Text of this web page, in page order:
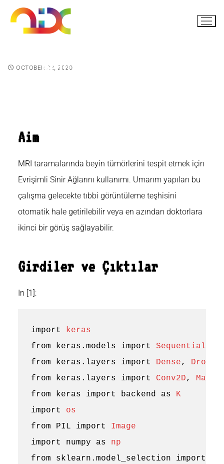
OCTOBER 22, 2020
Brain Tumor MRI CNN
Aim
MRI taramalarında beyin tümörlerini tespit etmek için
Evrişimli Sinir Ağlarını kullanımı. Umarım yapılan bu
çalışma gelecekte tıbbi görüntüleme teşhisini
otomatik hale getirilebilir veya en azından doktorlara
ikinci bir görüş sağlayabilir.
Girdiler ve Çıktılar
In [1]:
import
keras
from
keras.models import
Sequential
from
keras.layers import Dense,
from
keras.layers import Conv2D,
from
keras import backend as
K
import
os
from
PIL import
Image
import
numpy as
np
from
sklearn.model_selection import